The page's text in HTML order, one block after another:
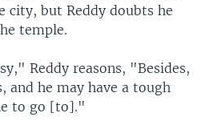
city, but Reddy doubts he
temple.
Reddy reasons, "Besides,
and he may have a tough
to go [to]."